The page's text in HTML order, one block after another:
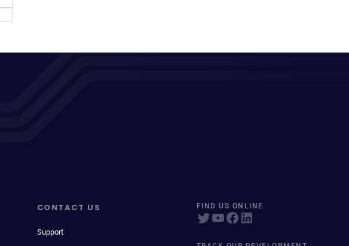
CONTACT US
Support
FIND US ONLINE